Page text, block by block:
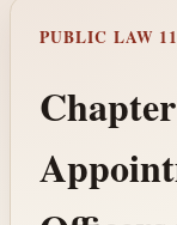
PUBLIC LAW